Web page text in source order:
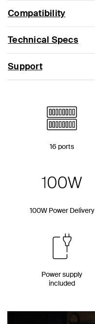
Compatibility
Technical Specs
Support
16 ports
100W Power Delivery
Power supply
included